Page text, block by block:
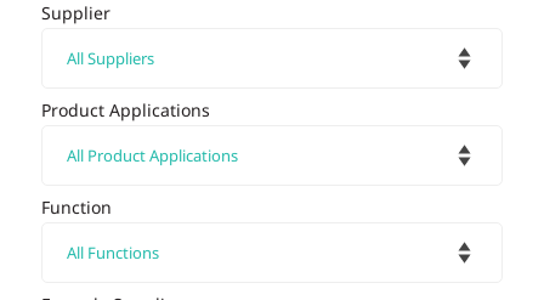
Supplier
Product Applications
Function